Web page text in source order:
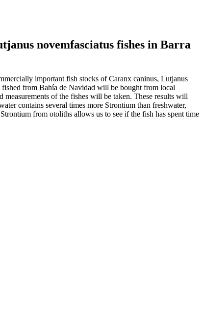
novemfasciatus fishes in Barra
important fish stocks of Caranx caninus, Lutjanus
fished from Bahía de Navidad will be bought from local
of the fishes will be taken. These results will
contains several times more Strontium than freshwater,
from otoliths allows us to see if the fish has spent time